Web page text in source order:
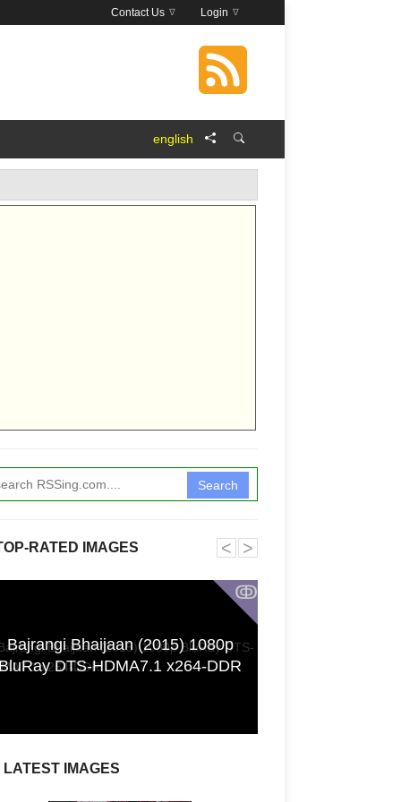
Login
Contact Us
english
Search
RATED IMAGES
ↂ
Bajrangi Bhaijaan (2015) 1080p
DTS-HDMA7.1 x264-DDR
˂ ˃
LATEST IMAGES